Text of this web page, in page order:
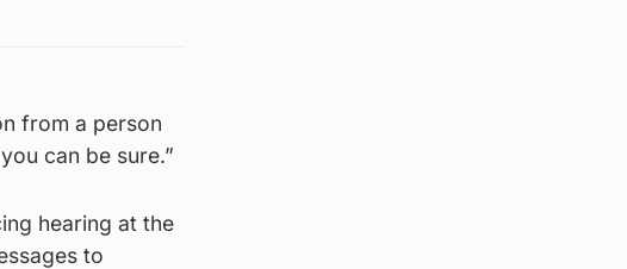
from a person
can be sure.”
hearing at the
to